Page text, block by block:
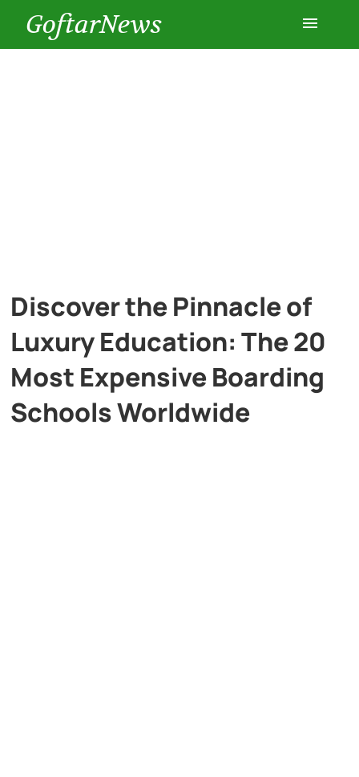
GoftarNews
Discover the Pinnacle of
Luxury Education: The 20
Most Expensive Boarding
Schools Worldwide